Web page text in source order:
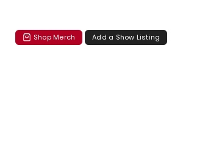
Shop Merch Add a Show Listing